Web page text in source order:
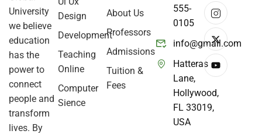
University
we believe
education
has the
power to
connect
people and
transform
lives. By
Design
Development
Teaching
Online
Computer
Sience
About Us
Professors
Admissions
Tuition &
Fees
555-
0105
info@gmail.com
Hatteras
Lane,
Hollywood,
FL 33019,
USA